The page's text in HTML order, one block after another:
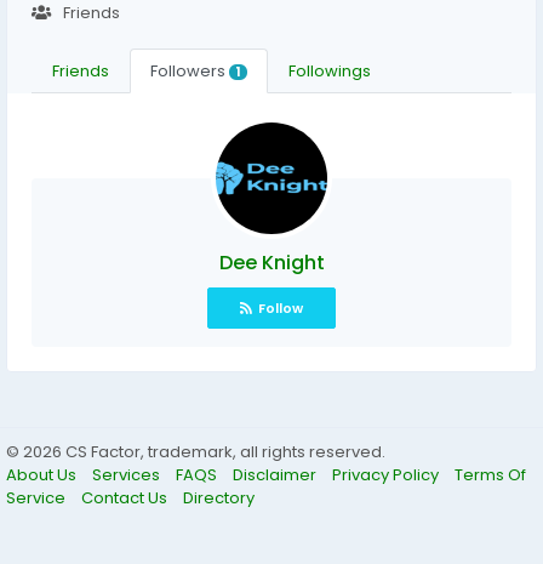
Friends
Friends Followers 1 Followings
Dee Knight
Follow
© 2026 CS Factor, trademark, all rights reserved.
About Us
Services FAQS Disclaimer Privacy Policy
Terms Of
Service
Contact Us Directory